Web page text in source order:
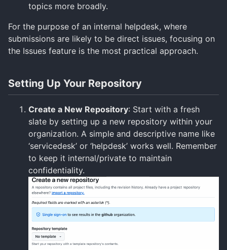
topics more broadly.
For the purpose of an internal helpdesk, where
submissions are likely to be direct issues, focusing on
the Issues feature is the most practical approach.
Setting Up Your Repository
Create a New Repository: Start with a fresh
slate by setting up a new repository within your
organization. A simple and descriptive name like
‘servicedesk’ or ‘helpdesk’ works well. Remember
to keep it internal/private to maintain
confidentiality.